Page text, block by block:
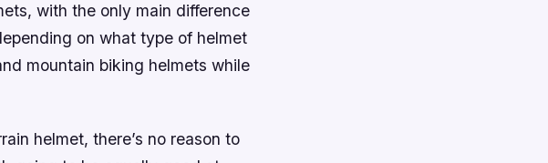
with the only main difference
on what type of helmet
mountain biking helmets while
helmet, there’s no reason to